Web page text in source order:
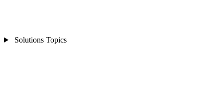
Solutions Topics